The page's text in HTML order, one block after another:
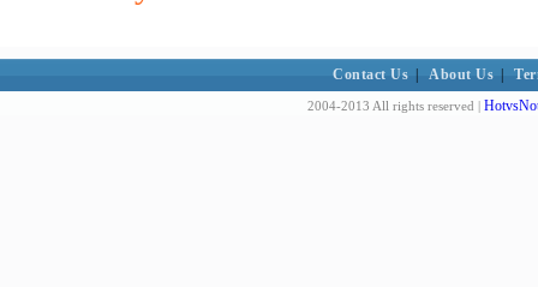
Contact Us About Us
2004-2013 All rights reserved |